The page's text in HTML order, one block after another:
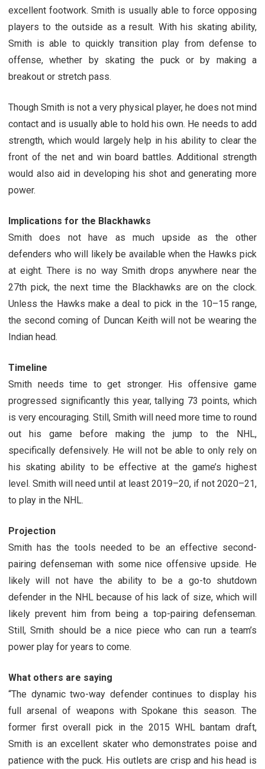
excellent footwork. Smith is usually able to force opposing
players to the outside as a result. With his skating ability,
Smith is able to quickly transition play from defense to
offense, whether by skating the puck or by making a
breakout or stretch pass.
Though Smith is not a very physical player, he does not mind
contact and is usually able to hold his own. He needs to add
strength, which would largely help in his ability to clear the
front of the net and win board battles. Additional strength
would also aid in developing his shot and generating more
power.
Implications for the Blackhawks
Smith does not have as much upside as the other
defenders who will likely be available when the Hawks pick
at eight. There is no way Smith drops anywhere near the
27th pick, the next time the Blackhawks are on the clock.
Unless the Hawks make a deal to pick in the 10–15 range,
the second coming of Duncan Keith will not be wearing the
Indian head.
Timeline
Smith needs time to get stronger. His offensive game
progressed significantly this year, tallying 73 points, which
is very encouraging. Still, Smith will need more time to round
out his game before making the jump to the NHL,
specifically defensively. He will not be able to only rely on
his skating ability to be effective at the game’s highest
level. Smith will need until at least 2019–20, if not 2020–21,
to play in the NHL.
Projection
Smith has the tools needed to be an effective second-
pairing defenseman with some nice offensive upside. He
likely will not have the ability to be a go-to shutdown
defender in the NHL because of his lack of size, which will
likely prevent him from being a top-pairing defenseman.
Still, Smith should be a nice piece who can run a team’s
power play for years to come.
What others are saying
“The dynamic two-way defender continues to display his
full arsenal of weapons with Spokane this season. The
former first overall pick in the 2015 WHL bantam draft,
Smith is an excellent skater who demonstrates poise and
patience with the puck. His outlets are crisp and his head is